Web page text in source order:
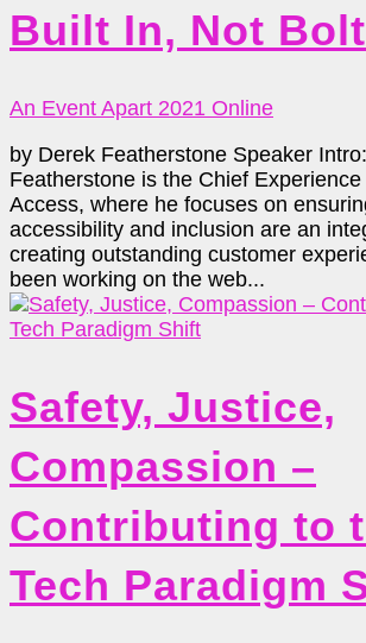
Built In, Not
An Event Apart 2021 Online
by Derek Featherstone Speaker
Featherstone is the Chief
Access, where he focuses on
accessibility and inclusion are an
creating outstanding customer
been working on the web...
Safety, Justice,
Compassion –
Contributing to
Tech Paradigm